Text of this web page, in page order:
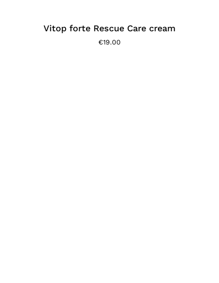
Vitop forte Rescue Care cream
€19.00